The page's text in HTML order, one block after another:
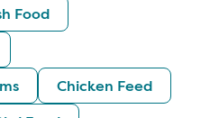
Food
Chicken Feed